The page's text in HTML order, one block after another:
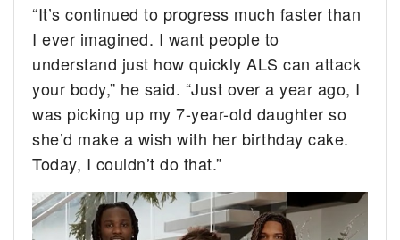
“It’s continued to progress much faster than
I ever imagined. I want people to
understand just how quickly ALS can attack
your body,” he said. “Just over a year ago, I
was picking up my 7-year-old daughter so
she’d make a wish with her birthday cake.
Today, I couldn’t do that.”